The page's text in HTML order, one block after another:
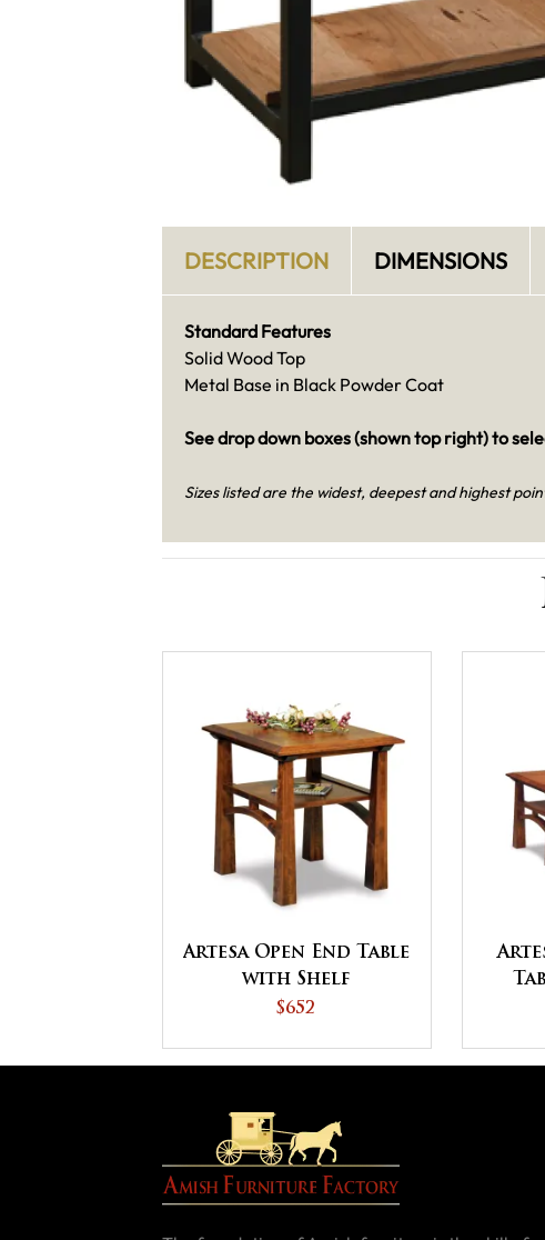
DESCRIPTION DIMENSIONS
Standard Features
Solid Wood Top
Metal Base in Black Powder Coat
See drop down boxes (shown top right) to
Sizes listed are the widest, deepest and highest
Artesa Open End Table
with Shelf
$652